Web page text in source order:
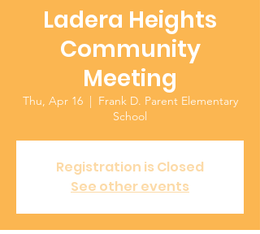
Ladera Heights
Community
Meeting
Thu, Apr 16
  |
Frank D. Parent Elementary
School
Registration is Closed
See other events